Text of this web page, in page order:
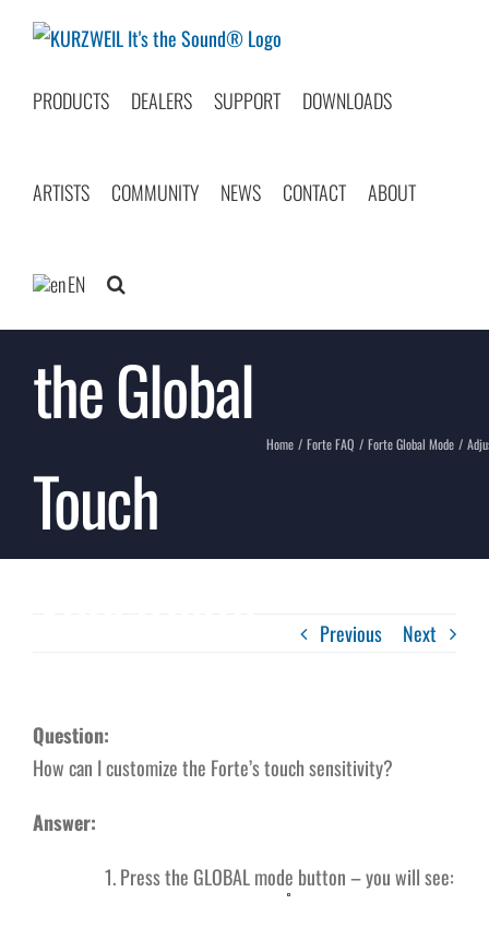
PRODUCTS DEALERS SUPPORT DOWNLOADS
ARTISTS COMMUNITY NEWS CONTACT ABOUT
EN
Adjusting
the Global
Touch
Home Forte FAQ Forte Global Mode
Previous Next
Question:
How can I customize the Forte’s touch sensitivity?
Answer:
Press the GLOBAL mode button – you will see: